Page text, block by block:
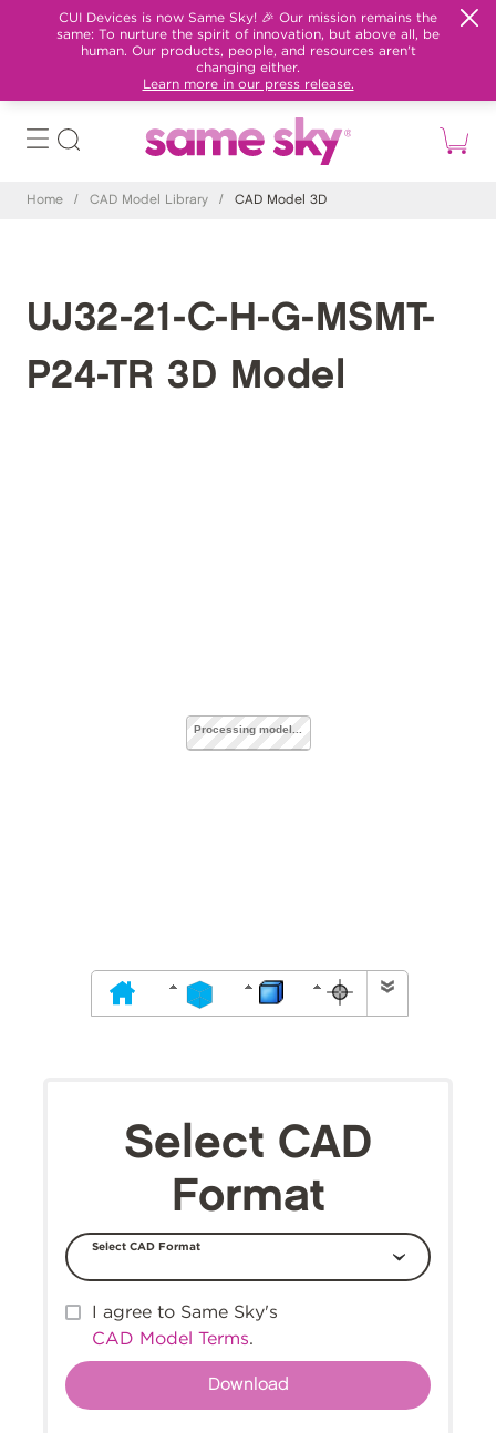
CUI Devices is now Same Sky! 🎉 Our mission remains the
same: To nurture the spirit of innovation, but above all, be
human. Our products, people, and resources aren't
changing either.
Learn more in our press release.
Home / CAD Model Library / CAD Model 3D
UJ32-21-C-H-G-MSMT-
P24-TR 3D Model
Select CAD
Format
Select CAD Format
I agree to Same Sky's
CAD Model Terms.